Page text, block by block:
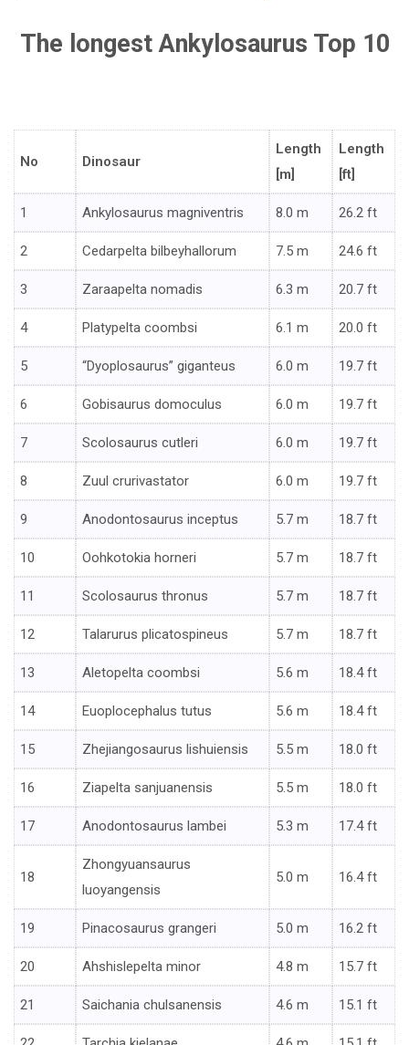
The longest Ankylosaurus Top 10
No Dinosaur
Length
[m]
Length
[ft]
1 Ankylosaurus magniventris 8.0 m 26.2 ft
2 Cedarpelta bilbeyhallorum 7.5 m 24.6 ft
3 Zaraapelta nomadis 6.3 m 20.7 ft
4 Platypelta coombsi 6.1 m 20.0 ft
5 “Dyoplosaurus” giganteus 6.0 m 19.7 ft
6 Gobisaurus domoculus 6.0 m 19.7 ft
7 Scolosaurus cutleri 6.0 m 19.7 ft
8 Zuul crurivastator 6.0 m 19.7 ft
9 Anodontosaurus inceptus 5.7 m 18.7 ft
10 Oohkotokia horneri 5.7 m 18.7 ft
11 Scolosaurus thronus 5.7 m 18.7 ft
12 Talarurus plicatospineus 5.7 m 18.7 ft
13 Aletopelta coombsi 5.6 m 18.4 ft
14 Euoplocephalus tutus 5.6 m 18.4 ft
15 Zhejiangosaurus lishuiensis 5.5 m 18.0 ft
16 Ziapelta sanjuanensis 5.5 m 18.0 ft
17 Anodontosaurus lambei 5.3 m 17.4 ft
18
Zhongyuansaurus
luoyangensis
5.0 m 16.4 ft
19 Pinacosaurus grangeri 5.0 m 16.2 ft
20 Ahshislepelta minor 4.8 m 15.7 ft
21 Saichania chulsanensis 4.6 m 15.1 ft